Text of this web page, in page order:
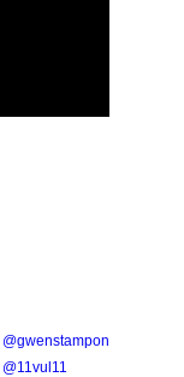
@gwenstampon
@11vul11